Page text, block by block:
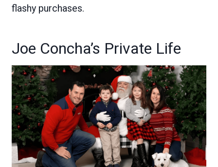
flashy purchases.
Joe Concha’s Private Life